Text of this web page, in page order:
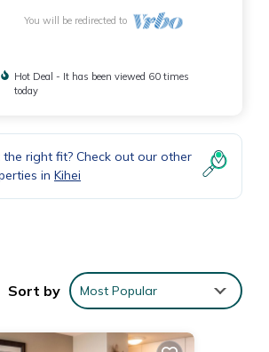
You will be redirected to
Hot Deal - It has been viewed 60 times
today
the right fit? Check out our other
in Kihei
Sort by Most Popular